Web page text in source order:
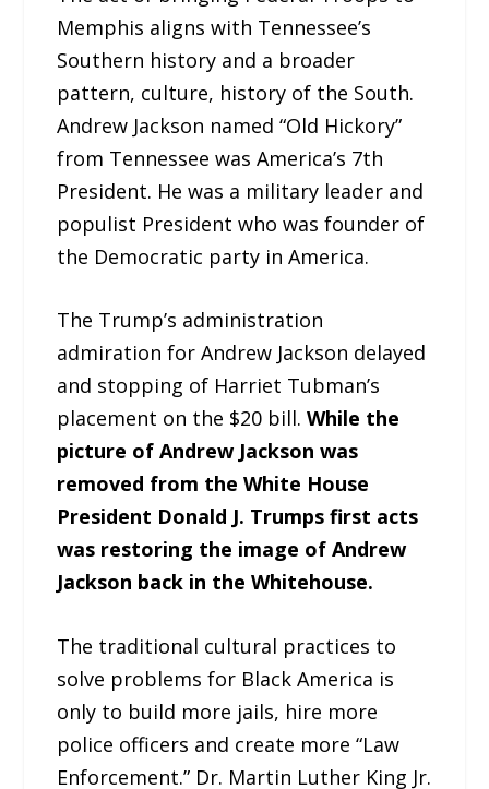
Memphis aligns with Tennessee’s
Southern history and a broader
pattern, culture, history of the South.
Andrew Jackson named “Old Hickory”
from Tennessee was America’s 7th
President. He was a military leader and
populist President who was founder of
the Democratic party in America.
The Trump’s administration
admiration for Andrew Jackson delayed
and stopping of Harriet Tubman’s
placement on the $20 bill.While the
picture of Andrew Jackson was
removed from the White House
President Donald J. Trumps first acts
was restoring the image of Andrew
Jackson back in the Whitehouse.
The traditional cultural practices to
solve problems for Black America is
only to build more jails, hire more
police officers and create more “Law
Enforcement.” Dr. Martin Luther King Jr.